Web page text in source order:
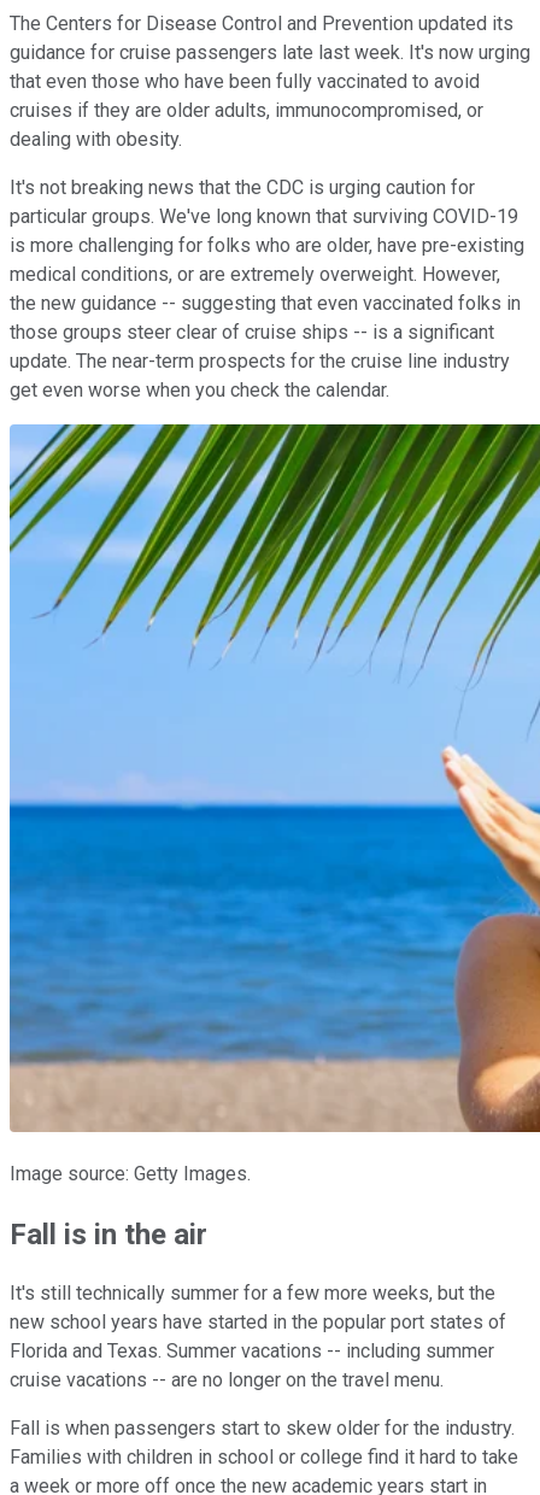
The Centers for Disease Control and Prevention updated its
guidance for cruise passengers late last week. It's now urging
that even those who have been fully vaccinated to avoid
cruises if they are older adults, immunocompromised, or
dealing with obesity.
It's not breaking news that the CDC is urging caution for
particular groups. We've long known that surviving COVID-19
is more challenging for folks who are older, have pre-existing
medical conditions, or are extremely overweight. However,
the new guidance -- suggesting that even vaccinated folks in
those groups steer clear of cruise ships -- is a significant
update. The near-term prospects for the cruise line industry
get even worse when you check the calendar.
Image source: Getty Images.
Fall is in the air
It's still technically summer for a few more weeks, but the
new school years have started in the popular port states of
Florida and Texas. Summer vacations -- including summer
cruise vacations -- are no longer on the travel menu.
Fall is when passengers start to skew older for the industry.
Families with children in school or college find it hard to take
a week or more off once the new academic years start in